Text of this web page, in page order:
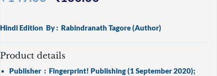
was:
₹149.00.
is:
₹100.00.
Hindi Edition By : Rabindranath Tagore(Author)
Product details
Publisher ‏ : ‎ Fingerprint! Publishing (1 September 2020);